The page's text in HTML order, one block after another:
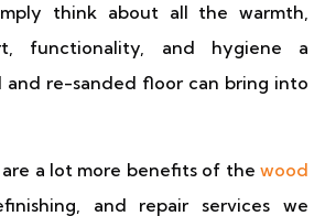
think about all the warmth,
functionality, and hygiene a
and re-sanded floor can bring into
a lot more benefits of the wood
and repair services we